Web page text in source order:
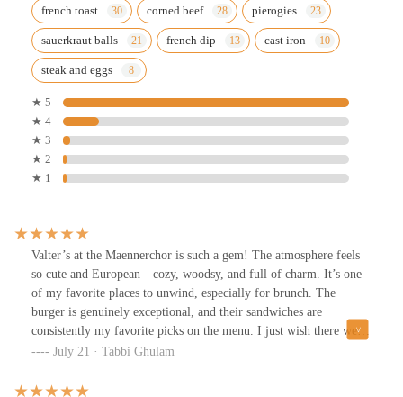
french toast corned beef pierogies
sauerkraut balls french dip cast iron
steak and eggs
★ 5
★ 4
★ 3
★ 2
★ 1
Valter’s at the Maennerchor is such a gem! The atmosphere feels
so cute and European—cozy, woodsy, and full of charm. It’s one
of my favorite places to unwind, especially for brunch. The
burger is genuinely exceptional, and their sandwiches are
consistently my favorite picks on the menu. I just wish there were
more non-pork options available, especially during brunch. Still,
to. Highly recommend!
July 21 · Tabbi Ghulam